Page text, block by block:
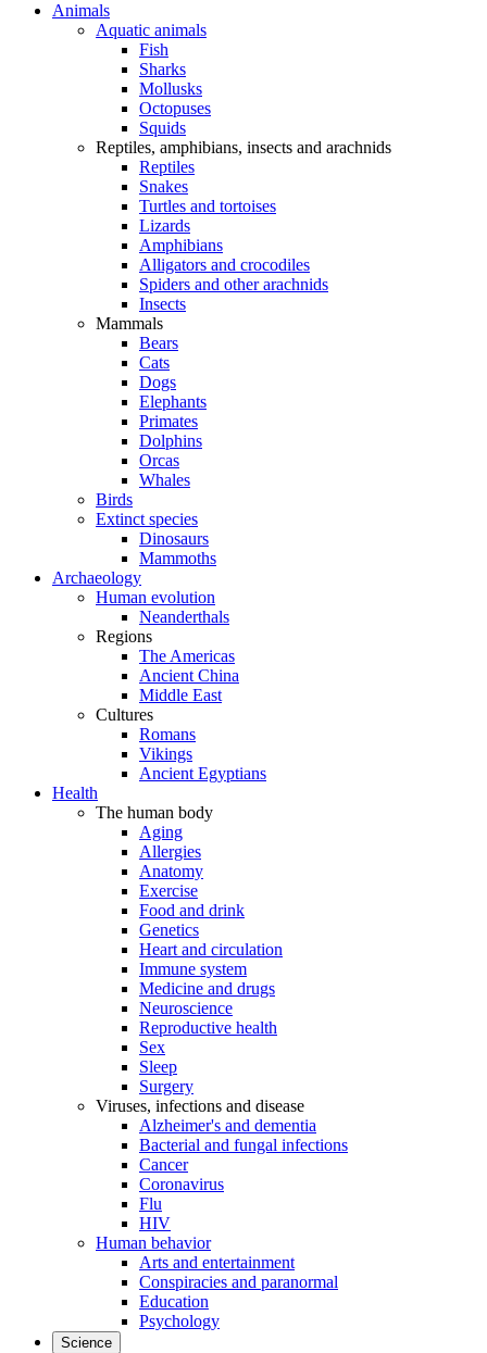
Animals
Aquatic animals
Fish
Sharks
Mollusks
Octopuses
Squids
Reptiles, amphibians, insects and arachnids
Reptiles
Snakes
Turtles and tortoises
Lizards
Amphibians
Alligators and crocodiles
Spiders and other arachnids
Insects
Mammals
Bears
Cats
Dogs
Elephants
Primates
Dolphins
Orcas
Whales
Birds
Extinct species
Dinosaurs
Mammoths
Archaeology
Human evolution
Neanderthals
Regions
The Americas
Ancient China
Middle East
Cultures
Romans
Vikings
Ancient Egyptians
Health
The human body
Aging
Allergies
Anatomy
Exercise
Food and drink
Genetics
Heart and circulation
Immune system
Medicine and drugs
Neuroscience
Reproductive health
Sex
Sleep
Surgery
Viruses, infections and disease
Alzheimer's and dementia
Bacterial and fungal infections
Cancer
Coronavirus
Flu
HIV
Human behavior
Arts and entertainment
Conspiracies and paranormal
Education
Psychology
Science